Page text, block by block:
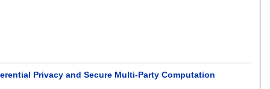
Privacy and Secure Multi-Party Computation